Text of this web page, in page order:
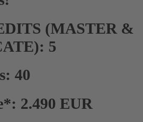
(MASTER &
5
40
2.490 EUR